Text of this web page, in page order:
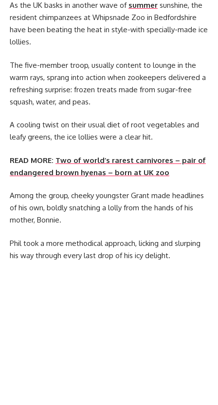
As the UK basks in another wave of summer sunshine, the
resident chimpanzees at Whipsnade Zoo in Bedfordshire
have been beating the heat in style-with specially-made ice
lollies.
The five-member troop, usually content to lounge in the
warm rays, sprang into action when zookeepers delivered a
refreshing surprise: frozen treats made from sugar-free
squash, water, and peas.
A cooling twist on their usual diet of root vegetables and
leafy greens, the ice lollies were a clear hit.
READ MORE: Two of world’s rarest carnivores – pair of
endangered brown hyenas – born at UK zoo
Among the group, cheeky youngster Grant made headlines
of his own, boldly snatching a lolly from the hands of his
mother, Bonnie.
Phil took a more methodical approach, licking and slurping
his way through every last drop of his icy delight.